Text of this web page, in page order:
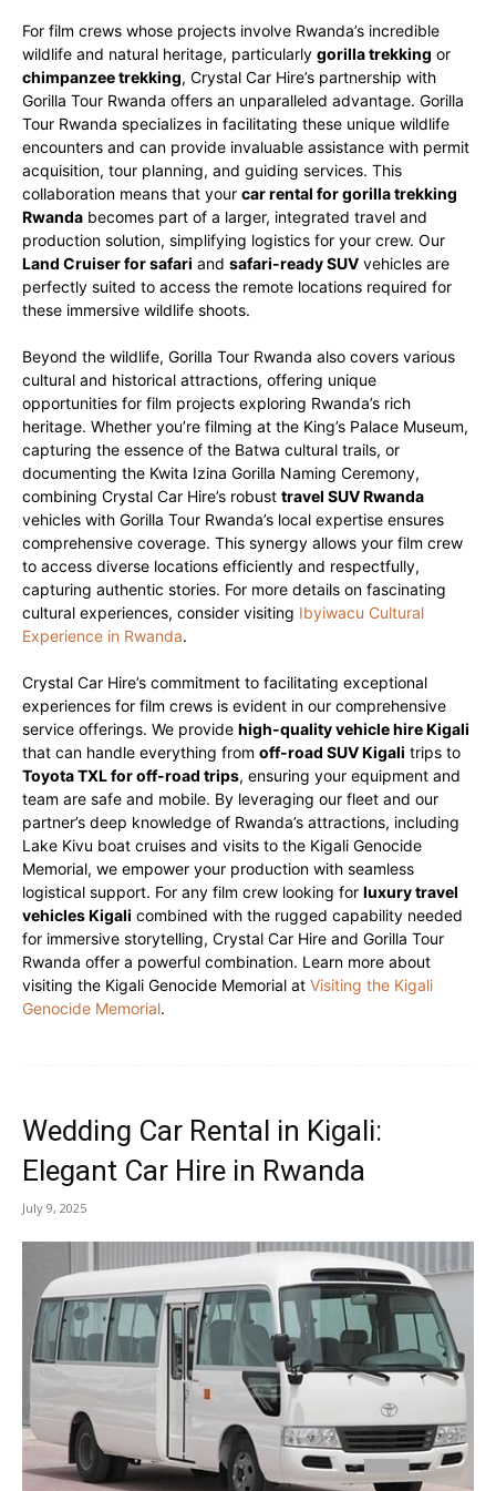
For film crews whose projects involve Rwanda’s incredible
wildlife and natural heritage, particularly gorilla trekking or
chimpanzee trekking, Crystal Car Hire’s partnership with
Gorilla Tour Rwanda offers an unparalleled advantage. Gorilla
Tour Rwanda specializes in facilitating these unique wildlife
encounters and can provide invaluable assistance with permit
acquisition, tour planning, and guiding services. This
collaboration means that your car rental for gorilla trekking
Rwanda becomes part of a larger, integrated travel and
production solution, simplifying logistics for your crew. Our
Land Cruiser for safari and safari-ready SUV vehicles are
perfectly suited to access the remote locations required for
these immersive wildlife shoots.
Beyond the wildlife, Gorilla Tour Rwanda also covers various
cultural and historical attractions, offering unique
opportunities for film projects exploring Rwanda’s rich
heritage. Whether you’re filming at the King’s Palace Museum,
capturing the essence of the Batwa cultural trails, or
documenting the Kwita Izina Gorilla Naming Ceremony,
combining Crystal Car Hire’s robust travel SUV Rwanda
vehicles with Gorilla Tour Rwanda’s local expertise ensures
comprehensive coverage. This synergy allows your film crew
to access diverse locations efficiently and respectfully,
capturing authentic stories. For more details on fascinating
cultural experiences, consider visiting Ibyiwacu Cultural
Experience in Rwanda.
Crystal Car Hire’s commitment to facilitating exceptional
experiences for film crews is evident in our comprehensive
service offerings. We provide high-quality vehicle hire Kigali
that can handle everything from off-road SUV Kigali trips to
Toyota TXL for off-road trips, ensuring your equipment and
team are safe and mobile. By leveraging our fleet and our
partner’s deep knowledge of Rwanda’s attractions, including
Lake Kivu boat cruises and visits to the Kigali Genocide
Memorial, we empower your production with seamless
logistical support. For any film crew looking for luxury travel
vehicles Kigali combined with the rugged capability needed
for immersive storytelling, Crystal Car Hire and Gorilla Tour
Rwanda offer a powerful combination. Learn more about
visiting the Kigali Genocide Memorial at Visiting the Kigali
Genocide Memorial.
Wedding Car Rental in Kigali:
Elegant Car Hire in Rwanda
July 9, 2025